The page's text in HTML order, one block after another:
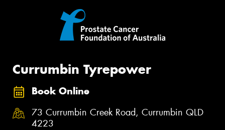
Currumbin Tyrepower
Book Online
73 Currumbin Creek Road, Currumbin QLD
4223